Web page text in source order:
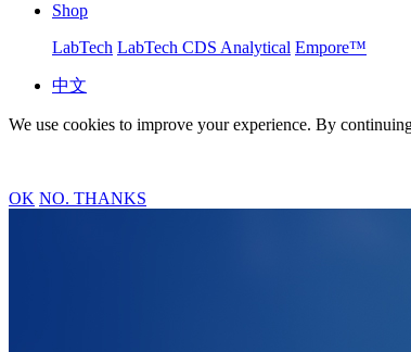
Shop
LabTech LabTech CDS Analytical Empore™
中文
We use cookies to improve your experience. By
OK NO. THANKS